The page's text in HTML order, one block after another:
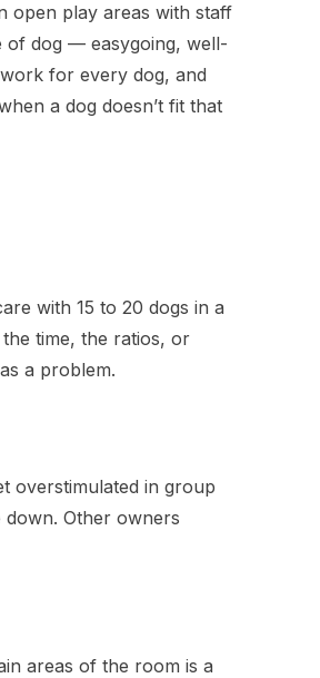
open play areas with staff
of dog — easygoing, well-
for every dog, and
a dog doesn’t fit that
with 15 to 20 dogs in a
time, the ratios, or
a problem.
overstimulated in group
down. Other owners
areas of the room is a